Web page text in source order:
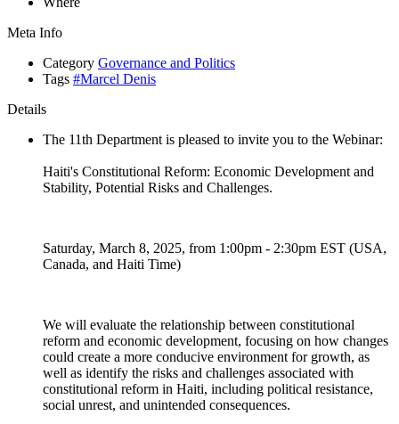
Meta Info
Category Governance and Politics
Tags #Marcel Denis
Details
The 11th Department is pleased to invite you to the Webinar:
Haiti's Constitutional Reform: Economic Development and
Stability, Potential Risks and Challenges.
Saturday, March 8, 2025, from 1:00pm - 2:30pm EST (USA,
Canada, and Haiti Time)
We will evaluate the relationship between constitutional
reform and economic development, focusing on how changes
could create a more conducive environment for growth, as
well as identify the risks and challenges associated with
constitutional reform in Haiti, including political resistance,
social unrest, and unintended consequences.